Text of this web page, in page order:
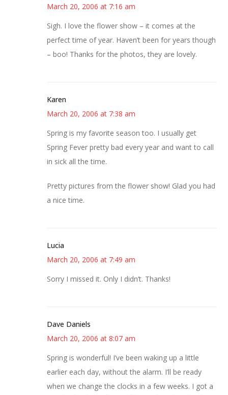
March 20, 2006 at 7:16 am
Sigh. I love the flower show – it comes at the
perfect time of year. Haven’t been for years though
– boo! Thanks for the photos, they are lovely.
Karen
March 20, 2006 at 7:38 am
Spring is my favorite season too. I usually get
Spring Fever pretty bad every year and want to call
in sick all the time.
Pretty pictures from the flower show! Glad you had
a nice time.
Lucia
March 20, 2006 at 7:49 am
Sorry I missed it. Only I didn’t. Thanks!
Dave Daniels
March 20, 2006 at 8:07 am
Spring is wonderful! I’ve been waking up a little
earlier each day, without the alarm. I’ll be ready
when we change the clocks in a few weeks. I got a